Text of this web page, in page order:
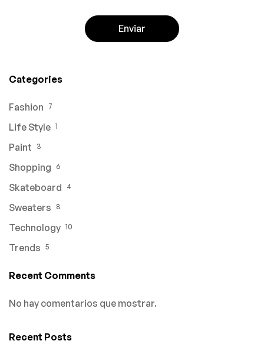
Categories
Fashion 7
Life Style 1
Paint 3
Shopping 6
Skateboard 4
Sweaters 8
Technology 10
Trends 5
Recent Comments
No hay comentarios que mostrar.
Recent Posts